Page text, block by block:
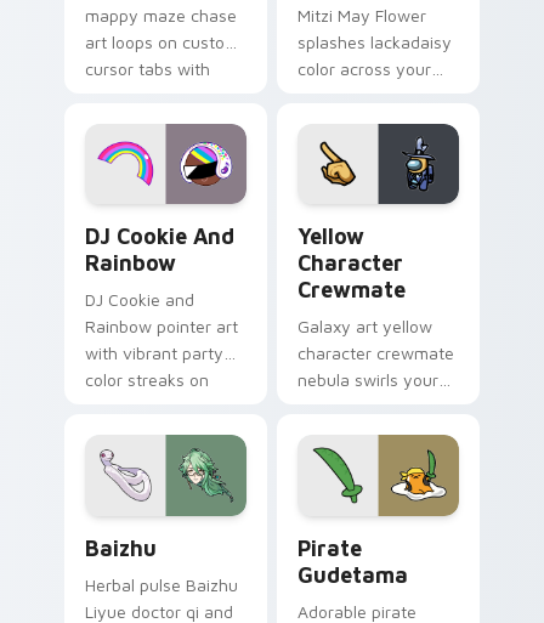
mappy maze chase
art loops on custom
cursor tabs with
desktop flair.
Mitzi May Flower
splashes lackadaisy
color across your
DJ Cookie And
Rainbow
DJ Cookie and
Rainbow pointer art
with vibrant party
color streaks on
Yellow
Character
Crewmate
Galaxy art yellow
character crewmate
nebula swirls your
cursor tabs with
cosmic pointer flair.
Baizhu
Herbal pulse Baizhu
Liyue doctor qi and
Pirate
Gudetama
Adorable pirate